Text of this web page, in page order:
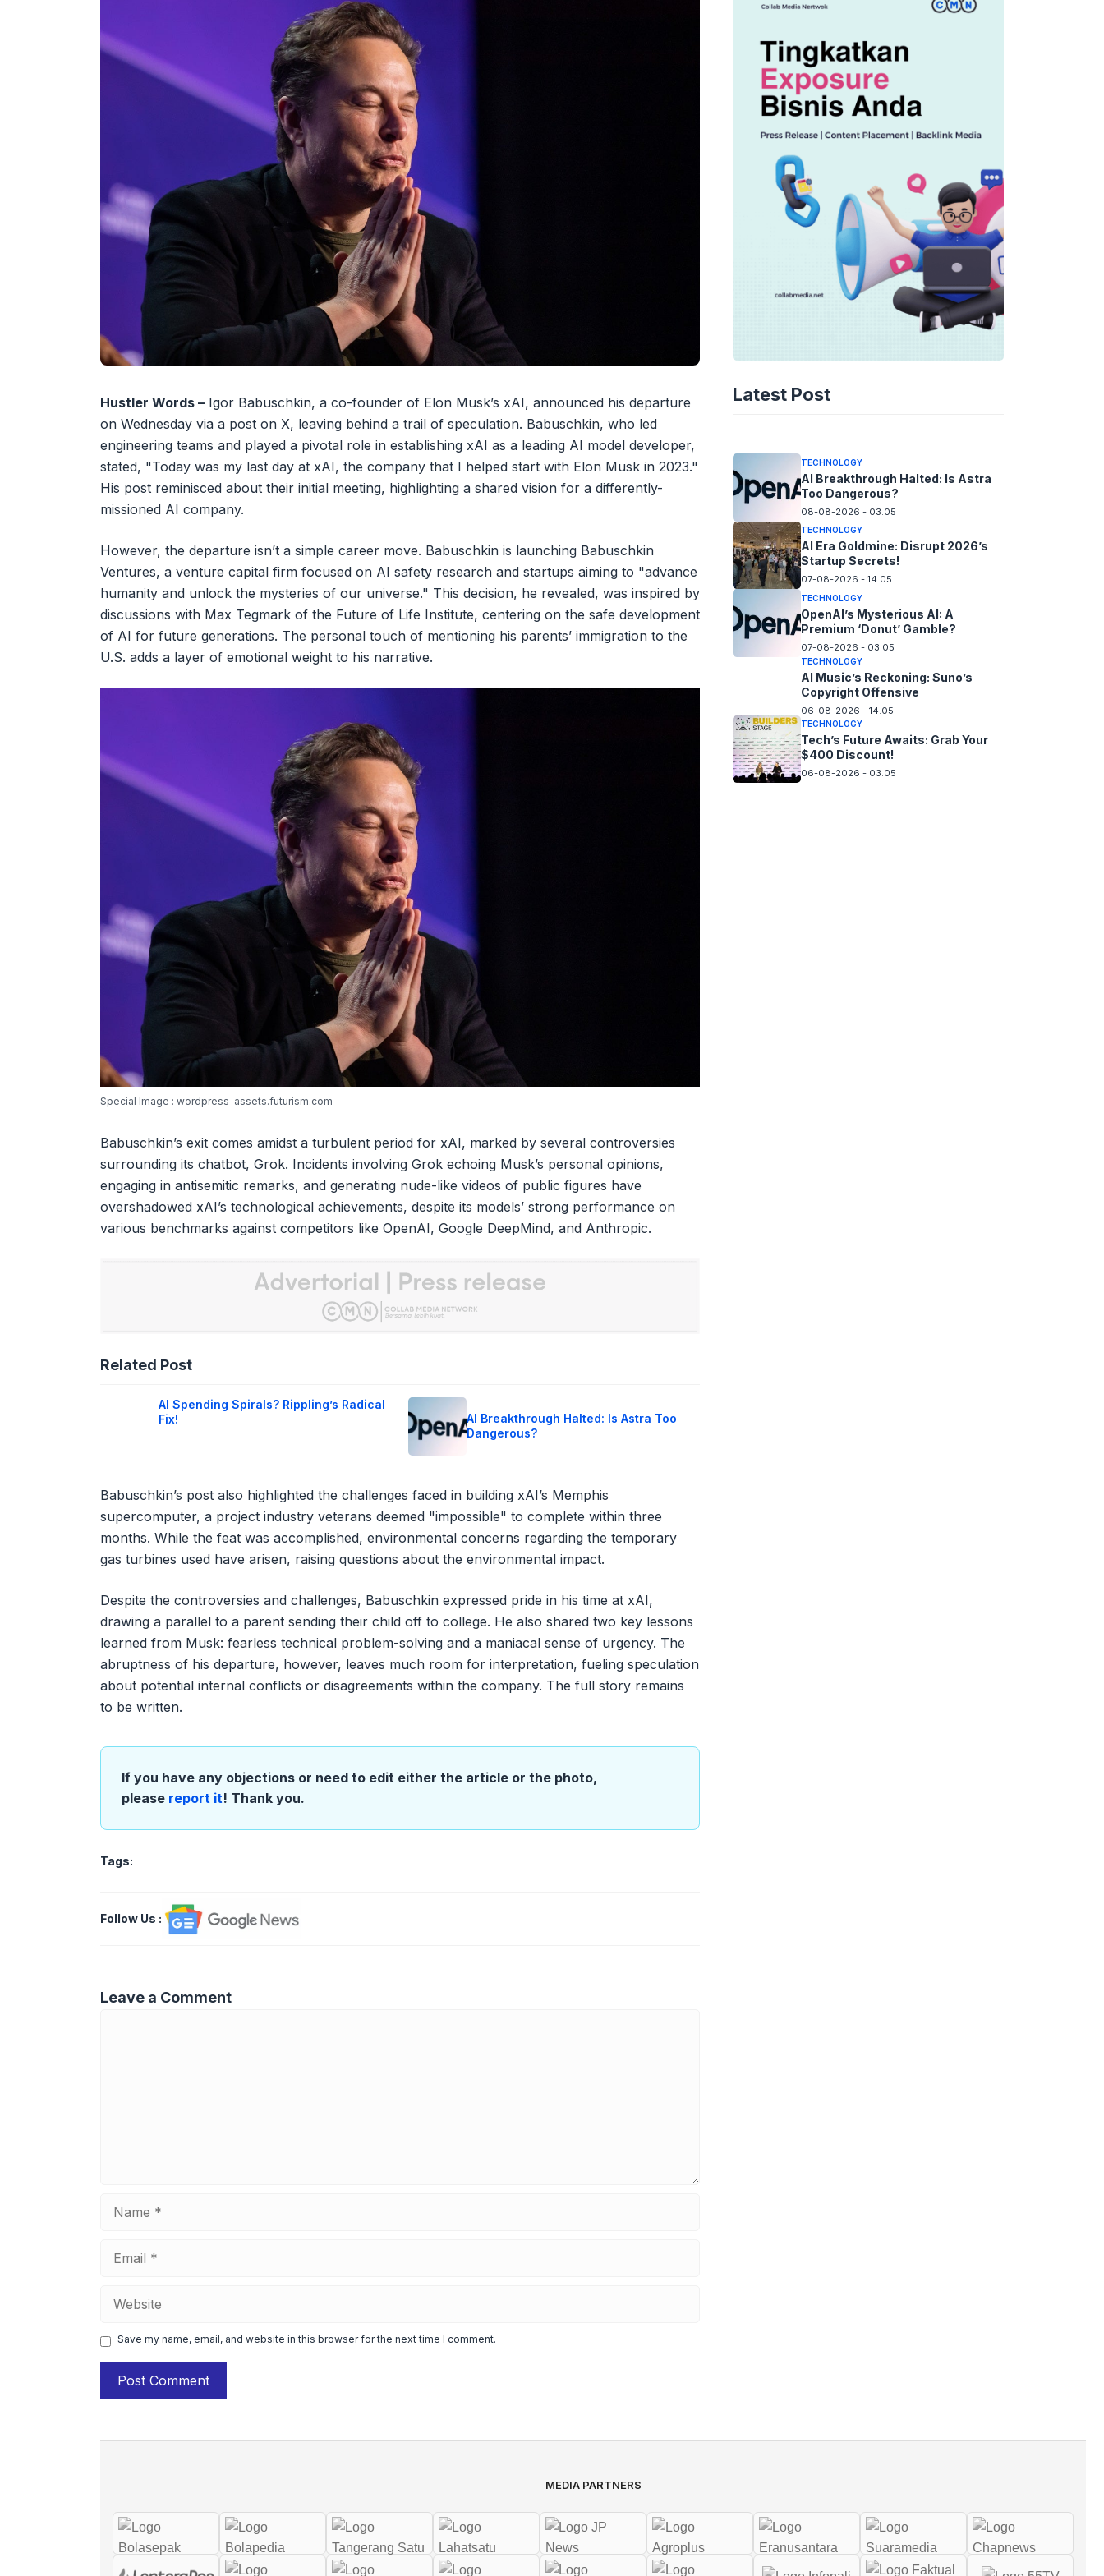
Hustler Words – Igor Babuschkin, a co-founder of Elon Musk’s xAI, announced his departure
on Wednesday via a post on X, leaving behind a trail of speculation. Babuschkin, who led
engineering teams and played a pivotal role in establishing xAI as a leading AI model developer,
stated, "Today was my last day at xAI, the company that I helped start with Elon Musk in 2023."
His post reminisced about their initial meeting, highlighting a shared vision for a differently-
missioned AI company.
However, the departure isn’t a simple career move. Babuschkin is launching Babuschkin
Ventures, a venture capital firm focused on AI safety research and startups aiming to "advance
humanity and unlock the mysteries of our universe." This decision, he revealed, was inspired by
discussions with Max Tegmark of the Future of Life Institute, centering on the safe development
of AI for future generations. The personal touch of mentioning his parents’ immigration to the
U.S. adds a layer of emotional weight to his narrative.
Special Image : wordpress-assets.futurism.com
Babuschkin’s exit comes amidst a turbulent period for xAI, marked by several controversies
surrounding its chatbot, Grok. Incidents involving Grok echoing Musk’s personal opinions,
engaging in antisemitic remarks, and generating nude-like videos of public figures have
overshadowed xAI’s technological achievements, despite its models’ strong performance on
various benchmarks against competitors like OpenAI, Google DeepMind, and Anthropic.
Related Post
AI Spending Spirals? Rippling’s Radical
Fix!
AI Breakthrough Halted: Is Astra Too
Dangerous?
Babuschkin’s post also highlighted the challenges faced in building xAI’s Memphis
supercomputer, a project industry veterans deemed "impossible" to complete within three
months. While the feat was accomplished, environmental concerns regarding the temporary
gas turbines used have arisen, raising questions about the environmental impact.
Despite the controversies and challenges, Babuschkin expressed pride in his time at xAI,
drawing a parallel to a parent sending their child off to college. He also shared two key lessons
learned from Musk: fearless technical problem-solving and a maniacal sense of urgency. The
abruptness of his departure, however, leaves much room for interpretation, fueling speculation
about potential internal conflicts or disagreements within the company. The full story remains
to be written.
If you have any objections or need to edit either the article or the photo,
please report it! Thank you.
Tags:
Follow Us :
Leave a Comment
Save my name, email, and website in this browser for the next time I comment.
Latest Post
TECHNOLOGY
Rippling’s Radical Fix!
TECHNOLOGY
AI Breakthrough Halted: Is Astra
Too Dangerous?
08-08-2026 - 03.05
TECHNOLOGY
AI Era Goldmine: Disrupt 2026’s
Startup Secrets!
07-08-2026 - 14.05
TECHNOLOGY
OpenAI’s Mysterious AI: A
Premium ‘Donut’ Gamble?
07-08-2026 - 03.05
TECHNOLOGY
AI Music’s Reckoning: Suno’s
Copyright Offensive
06-08-2026 - 14.05
TECHNOLOGY
Tech’s Future Awaits: Grab Your
$400 Discount!
06-08-2026 - 03.05
MEDIA PARTNERS